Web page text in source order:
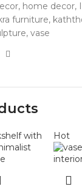
, home decor,
furniture,
, vase
Hot